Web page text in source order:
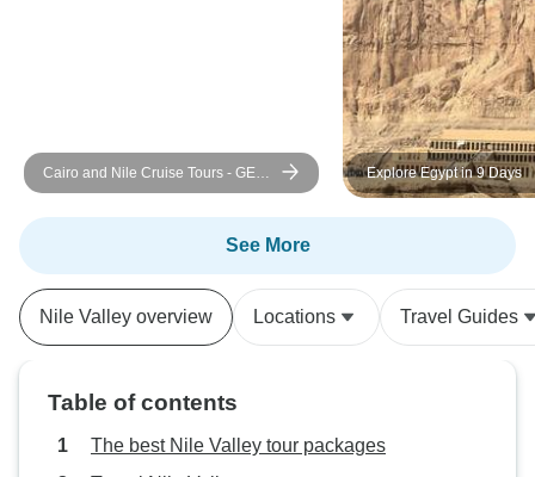
provide a day
even though it
package.
pickup was also
driver didn’t
we struggled to
directly and had
good tour with
amazing sights,
some extra costs
activities and
carefully,
Cairo and Nile Cruise Tours - GEM
and Return Flight Included
Explore Egypt in 9 Days
See More
Nile Valley overview Locations Travel Guides
Table of contents
The best Nile Valley tour packages